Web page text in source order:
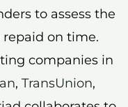
to assess the
on time.
companies in
, TransUnion,